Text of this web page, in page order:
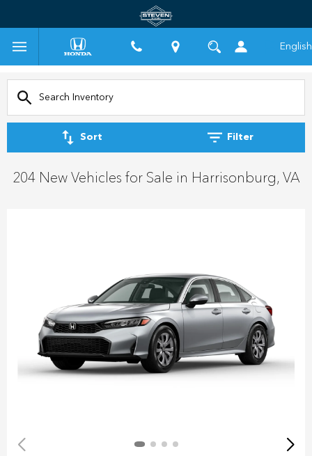
English
Sort Filter
204 New Vehicles for Sale in Harrisonburg, VA